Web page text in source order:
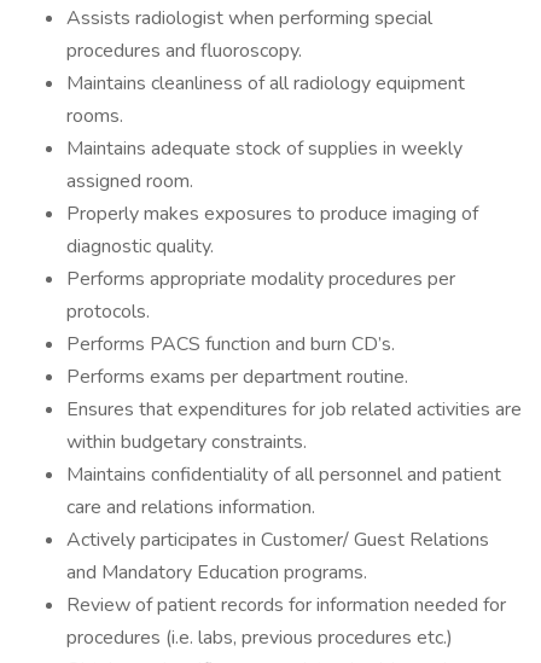
Assists radiologist when performing special
procedures and fluoroscopy.
Maintains cleanliness of all radiology equipment
rooms.
Maintains adequate stock of supplies in weekly
assigned room.
Properly makes exposures to produce imaging of
diagnostic quality.
Performs appropriate modality procedures per
protocols.
Performs PACS function and burn CD’s.
Performs exams per department routine.
Ensures that expenditures for job related activities are
within budgetary constraints.
Maintains confidentiality of all personnel and patient
care and relations information.
Actively participates in Customer/ Guest Relations
and Mandatory Education programs.
Review of patient records for information needed for
procedures (i.e. labs, previous procedures etc.)